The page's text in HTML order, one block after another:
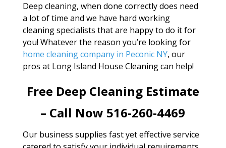
Deep cleaning, when done correctly does need
a lot of time and we have hard working
cleaning specialists that are happy to do it for
you! Whatever the reason you’re looking for
home cleaning company in Peconic NY, our
pros at Long Island House Cleaning can help!
Free Deep Cleaning Estimate
– Call Now 516-260-4469
Our business supplies fast yet effective service